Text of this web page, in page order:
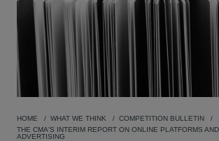
HOME WHAT WE THINK
COMPETITION BULLETIN
THE CMA'S INTERIM REPORT ON ONLINE PLATFORMS AND
ADVERTISING